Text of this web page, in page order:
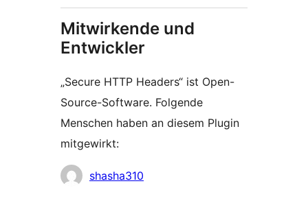
Mitwirkende und
Entwickler
„Secure HTTP Headers“ ist Open-
Source-Software. Folgende
Menschen haben an diesem Plugin
mitgewirkt:
Mitwirkende
shasha310